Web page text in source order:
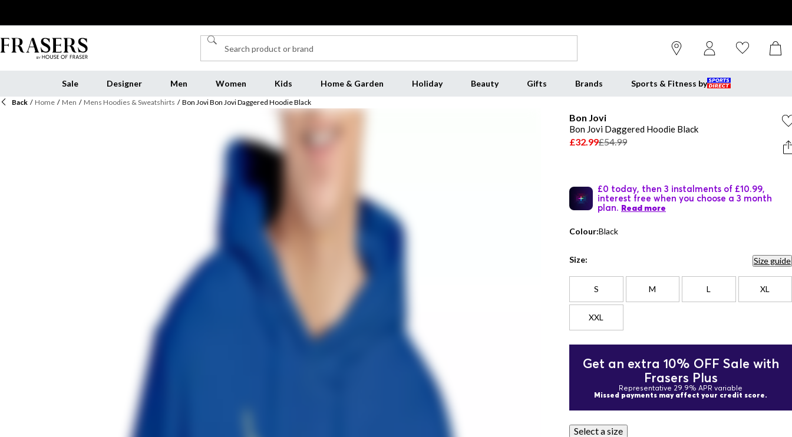
Sale Designer Men Women Kids Home & Garden Holiday Beauty Gifts Brands Sports & Fitness by
Back / Home / Men / Mens Hoodies & Sweatshirts / Bon Jovi Bon Jovi Daggered Hoodie Black
Bon Jovi
Bon Jovi Daggered Hoodie Black
£32.99£54.99
£0 today, then 3 instalments of £10.99,
interest free when you choose a 3 month
plan. Read more
Colour:Black
Size: Size guide
S M L XL
XXL
Get an extra 10% OFF Sale with
Frasers Plus
Representative 29.9% APR variable
Missed payments may affect your credit score.
Select a size